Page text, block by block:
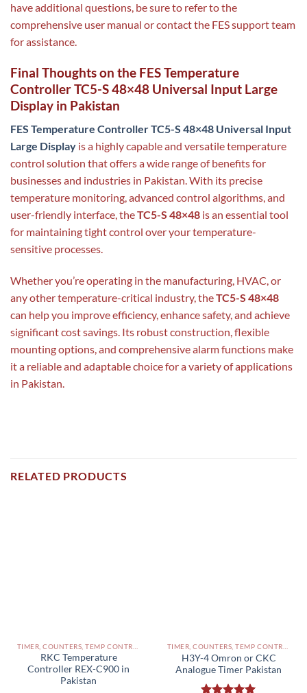
have additional questions, be sure to refer to the
comprehensive user manual or contact the FES support team
for assistance.
Final Thoughts on the FES Temperature
Controller TC5-S 48×48 Universal Input Large
Display in Pakistan
FES Temperature Controller TC5-S 48×48 Universal Input
Large Display is a highly capable and versatile temperature
control solution that offers a wide range of benefits for
businesses and industries in Pakistan. With its precise
temperature monitoring, advanced control algorithms, and
user-friendly interface, theTC5-S 48×48 is an essential tool
for maintaining tight control over your temperature-
sensitive processes.
Whether you’re operating in the manufacturing, HVAC, or
any other temperature-critical industry, theTC5-S 48×48
can help you improve efficiency, enhance safety, and achieve
significant cost savings. Its robust construction, flexible
mounting options, and comprehensive alarm functions make
it a reliable and adaptable choice for a variety of applications
in Pakistan.
RELATED PRODUCTS
RKC Temperature
Controller REX-C900 in
Pakistan
H3Y-4 Omron or CKC
Analogue Timer Pakistan